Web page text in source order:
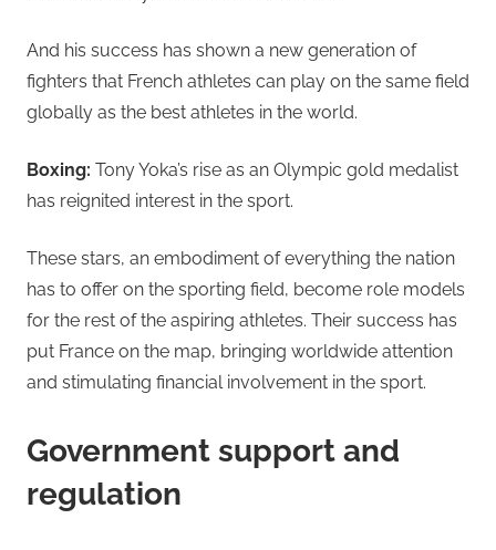
And his success has shown a new generation of
fighters that French athletes can play on the same field
globally as the best athletes in the world.
Boxing: Tony Yoka’s rise as an Olympic gold medalist
has reignited interest in the sport.
These stars, an embodiment of everything the nation
has to offer on the sporting field, become role models
for the rest of the aspiring athletes. Their success has
put France on the map, bringing worldwide attention
and stimulating financial involvement in the sport.
Government support and
regulation